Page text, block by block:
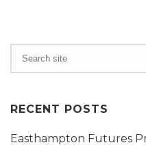
RECENT POSTS
Easthampton Futures